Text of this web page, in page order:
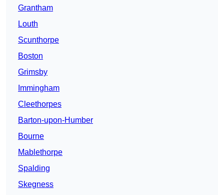
Grantham
Louth
Scunthorpe
Boston
Grimsby
Immingham
Cleethorpes
Barton-upon-Humber
Bourne
Mablethorpe
Spalding
Skegness